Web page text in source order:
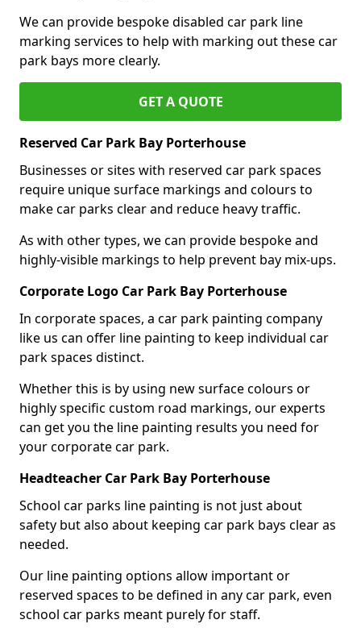
We can provide bespoke disabled car park line
marking services to help with marking out these car
park bays more clearly.
GET A QUOTE
Reserved Car Park Bay Porterhouse
Businesses or sites with reserved car park spaces
require unique surface markings and colours to
make car parks clear and reduce heavy traffic.
As with other types, we can provide bespoke and
highly-visible markings to help prevent bay mix-ups.
Corporate Logo Car Park Bay Porterhouse
In corporate spaces, a car park painting company
like us can offer line painting to keep individual car
park spaces distinct.
Whether this is by using new surface colours or
highly specific custom road markings, our experts
can get you the line painting results you need for
your corporate car park.
Headteacher Car Park Bay Porterhouse
School car parks line painting is not just about
safety but also about keeping car park bays clear as
needed.
Our line painting options allow important or
reserved spaces to be defined in any car park, even
school car parks meant purely for staff.